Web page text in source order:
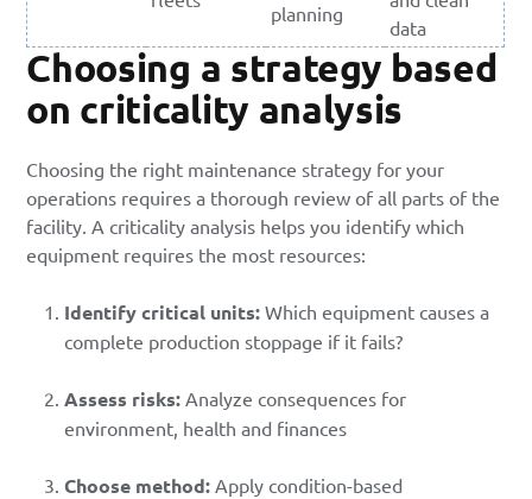
planning
data
Choosing a strategy based
on criticality analysis
Choosing the right maintenance strategy for your
operations requires a thorough review of all parts of the
facility. A criticality analysis helps you identify which
equipment requires the most resources:
Identify critical units:Which equipment causes a
complete production stoppage if it fails?
Assess risks: Analyze consequences for
environment, health and finances
Choose method:Apply condition-based